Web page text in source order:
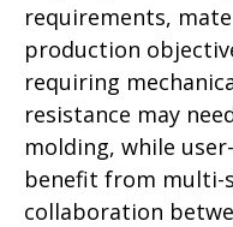
requirements,
production
requiring
resistance may
molding, while
benefit from multi-
collaboration